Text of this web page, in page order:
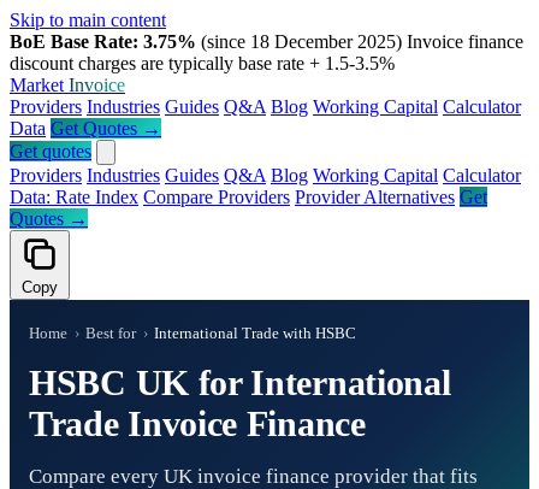
Skip to main content
BoE Base Rate: 3.75% (since 18 December 2025) Invoice finance
discount charges are typically base rate + 1.5-3.5%
Market Invoice
Providers Industries Guides Q&A Blog Working Capital Calculator
Data Get Quotes →
Get quotes
Providers Industries Guides Q&A Blog Working Capital Calculator
Data: Rate Index Compare Providers Provider Alternatives Get
Quotes →
Copy
Home › Best for › International Trade with HSBC
HSBC UK for International
Trade Invoice Finance
Compare every UK invoice finance provider that fits